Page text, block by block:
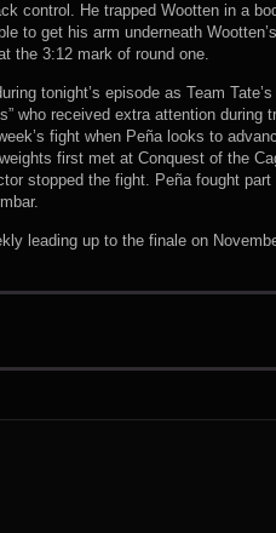
control. He trapped Wootten in a
to get his arm underneath
the 3:12 mark of round one.
tonight’s episode as Team
who received extra attention during
fight when Peña looks to
first met at Conquest of the
stopped the fight. Peña fought
leading up to the finale on